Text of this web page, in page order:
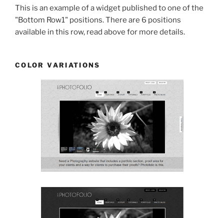
This is an example of a widget published to one of the
"Bottom Row1" positions. There are 6 positions
available in this row, read above for more details.
COLOR VARIATIONS